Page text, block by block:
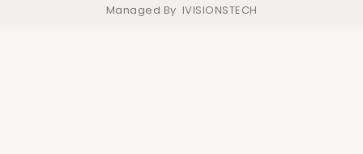
Managed By IVISIONSTECH